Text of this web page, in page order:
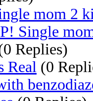
mom 2
Single
Replies)
Real (0